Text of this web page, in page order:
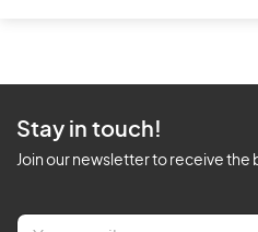
Stay in touch!
Join our newsletter to receive the
E